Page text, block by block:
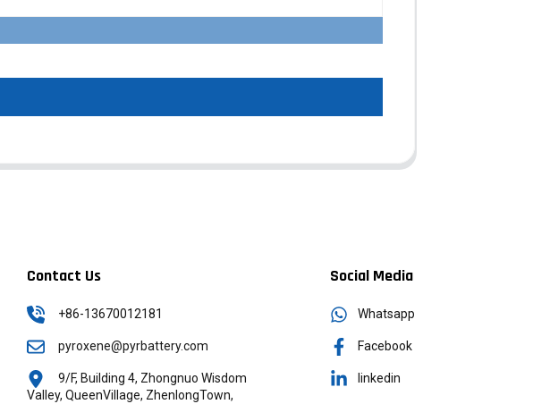
Contact Us
+86-13670012181
pyroxene@pyrbattery.com
9/F, Building 4, Zhongnuo Wisdom
Valley, QueenVillage, ZhenlongTown,
Social Media
Whatsapp
Facebook
linkedin